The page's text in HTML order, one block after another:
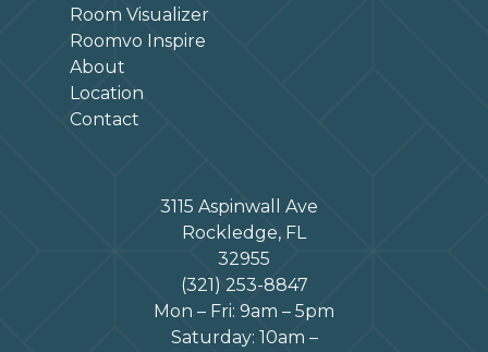
Room Visualizer
Roomvo Inspire
About
Location
Contact
3115 Aspinwall Ave
Rockledge, FL
32955
(321) 253-8847
Mon – Fri: 9am – 5pm
Saturday: 10am –